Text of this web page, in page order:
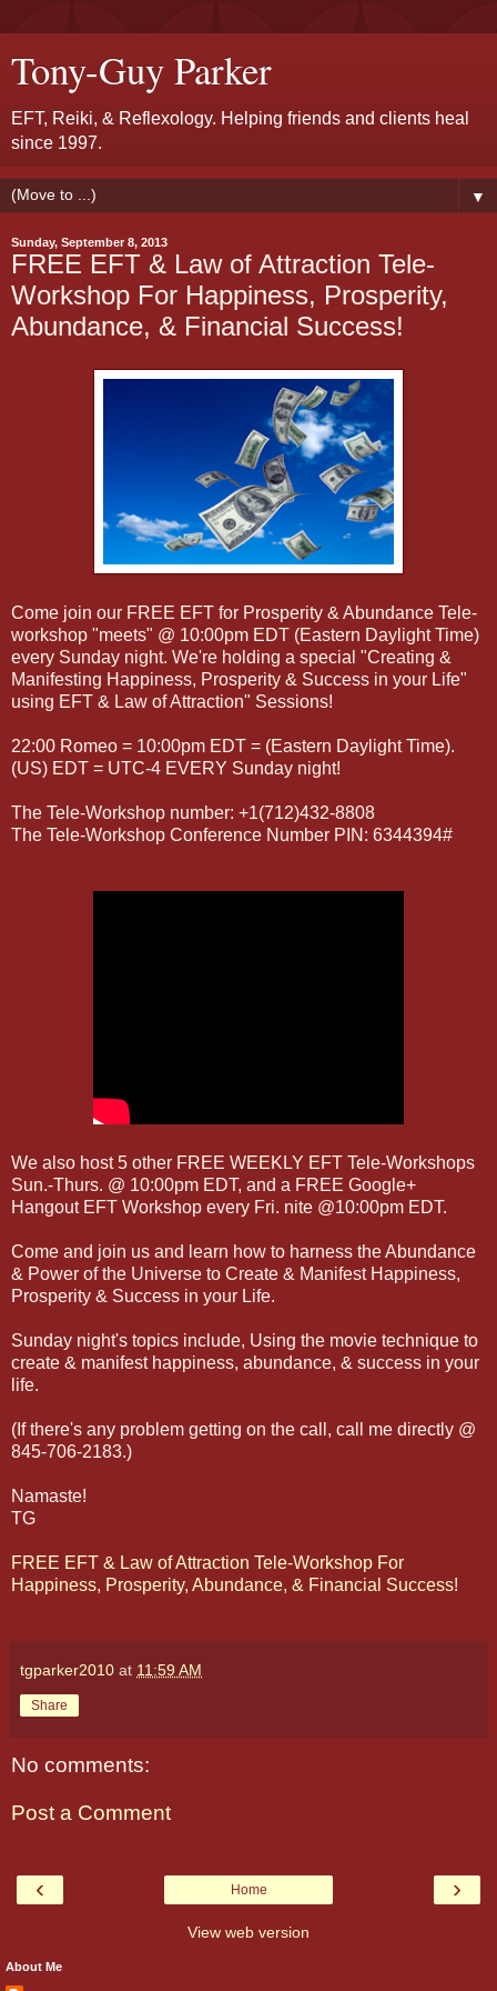
Tony-Guy Parker
EFT, Reiki, & Reflexology. Helping friends and clients heal
since 1997.
▼
Sunday, September 8, 2013
FREE EFT & Law of Attraction Tele-
Workshop For Happiness, Prosperity,
Abundance, & Financial Success!
Come join our FREE EFT for Prosperity & Abundance Tele-
workshop "meets" @ 10:00pm EDT (Eastern Daylight Time)
every Sunday night. We're holding a special "Creating &
Manifesting Happiness, Prosperity & Success in your Life"
using EFT & Law of Attraction" Sessions!
22:00 Romeo = 10:00pm EDT = (Eastern Daylight Time).
(US) EDT = UTC-4 EVERY Sunday night!
The Tele-Workshop number: +1(712)432-8808
The Tele-Workshop Conference Number PIN: 6344394#
We also host 5 other FREE WEEKLY EFT Tele-Workshops
Sun.-Thurs. @ 10:00pm EDT, and a FREE Google+
Hangout EFT Workshop every Fri. nite @10:00pm EDT.
Come and join us and learn how to harness the Abundance
& Power of the Universe to Create & Manifest Happiness,
Prosperity & Success in your Life.
Sunday night's topics include, Using the movie technique to
create & manifest happiness, abundance, & success in your
life.
(If there's any problem getting on the call, call me directly @
845-706-2183.)
Namaste!
TG
FREE EFT & Law of Attraction Tele-Workshop For
Happiness, Prosperity, Abundance, & Financial Success!
tgparker2010 at 11:59 AM
Share
No comments:
Post a Comment
‹ ›
Home
View web version
About Me